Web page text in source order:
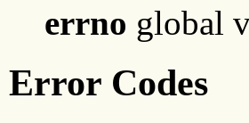
errno global
Error Codes